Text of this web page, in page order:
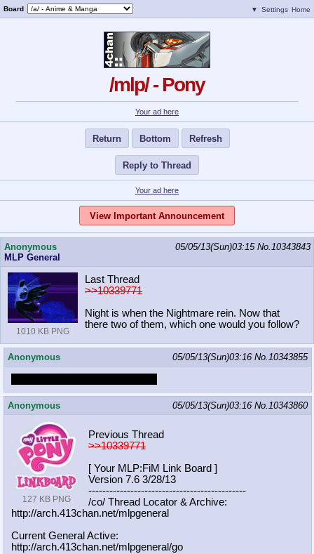
Board ▼ Settings Home
/mlp/ - Pony
Your ad here
Return Bottom Refresh
Reply to Thread
Your ad here
View Important Announcement
Anonymous
MLP General
05/05/13(Sun)03:15 No.10343843
1010 KB PNG
Last Thread
>>10339771
Night is when the Nightmare rein. Now that
there two of them, which one would you follow?
Anonymous 05/05/13(Sun)03:16 No.10343855
Anonymous 05/05/13(Sun)03:16 No.10343860
127 KB PNG
Previous Thread
>>10339771
[ Your MLP:FiM Link Board ]
Version 7.6 3/28/13
---------------------------------------------
/co/ Thread Locator & Archive:
http://arch.413chan.net/mlpgeneral
Current General Active:
http://arch.413chan.net/mlpgeneral/go